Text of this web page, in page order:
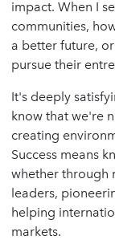
impact. When I
communities,
a better future,
pursue their
It's deeply
know that we're
creating
Success means
whether through
leaders,
helping
markets.